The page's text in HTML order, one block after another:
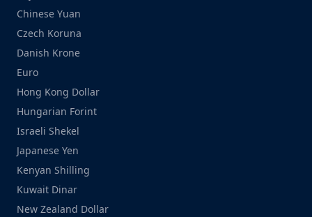
Chinese Yuan
Czech Koruna
Danish Krone
Euro
Hong Kong Dollar
Hungarian Forint
Israeli Shekel
Japanese Yen
Kenyan Shilling
Kuwait Dinar
New Zealand Dollar